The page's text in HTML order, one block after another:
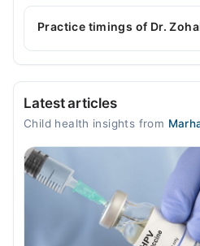
Dr. Zohaib Zahid is
of expertise include General
Development, Childhood
Practice timings of Dr.
Video Consultation
04:00 PM - 08:00 PM
Tue
04:00 PM - 08:00 PM
Wed
04:00 PM - 08:00 PM
Latest articles
Child health insights from